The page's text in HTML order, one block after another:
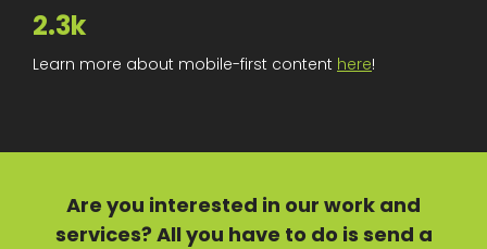
2.3k
Learn more about mobile-first content here!
Are you interested in our work and
services? All you have to do is send a